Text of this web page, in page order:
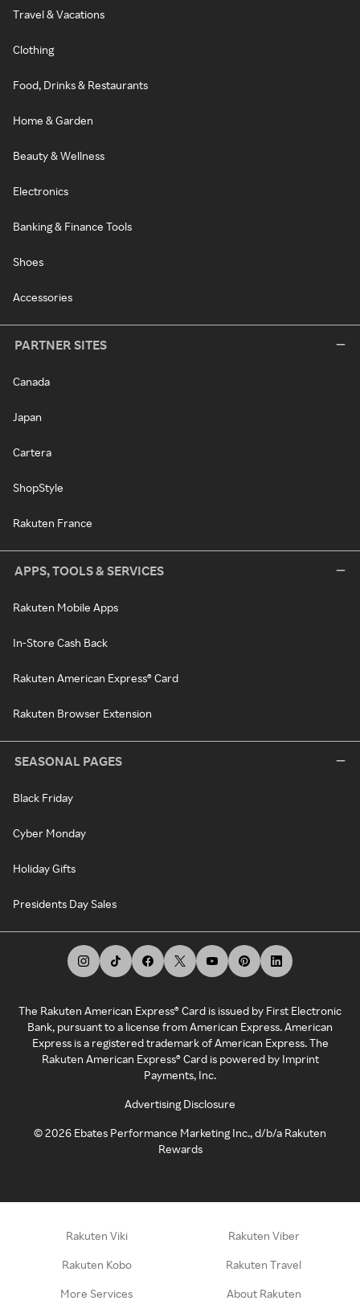
Travel & Vacations
Clothing
Food, Drinks & Restaurants
Home & Garden
Beauty & Wellness
Electronics
Banking & Finance Tools
Shoes
Accessories
PARTNER SITES
Canada
Japan
Cartera
ShopStyle
Rakuten France
APPS, TOOLS & SERVICES
Rakuten Mobile Apps
In-Store Cash Back
Rakuten American Express® Card
Rakuten Browser Extension
SEASONAL PAGES
Black Friday
Cyber Monday
Holiday Gifts
Presidents Day Sales
The Rakuten American Express® Card is issued by First Electronic
Bank, pursuant to a license from American Express. American
Express is a registered trademark of American Express. The
Rakuten American Express® Card is powered by Imprint
Payments, Inc.
Advertising Disclosure
©2026 Ebates Performance Marketing Inc., d/b/a Rakuten
Rewards
Rakuten Viki Rakuten Viber
Rakuten Kobo Rakuten Travel
More Services About Rakuten